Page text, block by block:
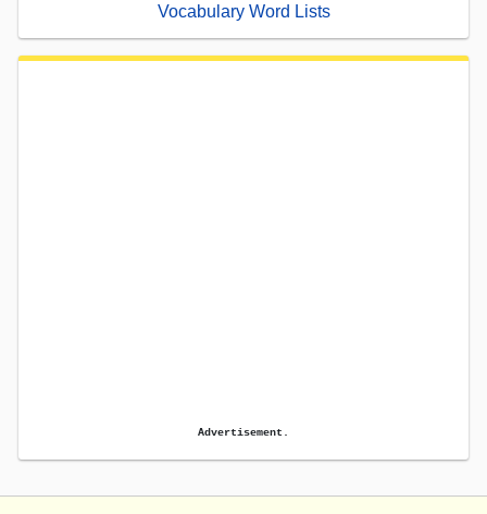
Vocabulary Word Lists
Advertisement.